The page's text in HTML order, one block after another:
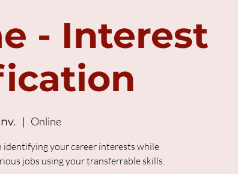
- Interest
  |
Online
identifying your career interests while
jobs using your transferrable skills.